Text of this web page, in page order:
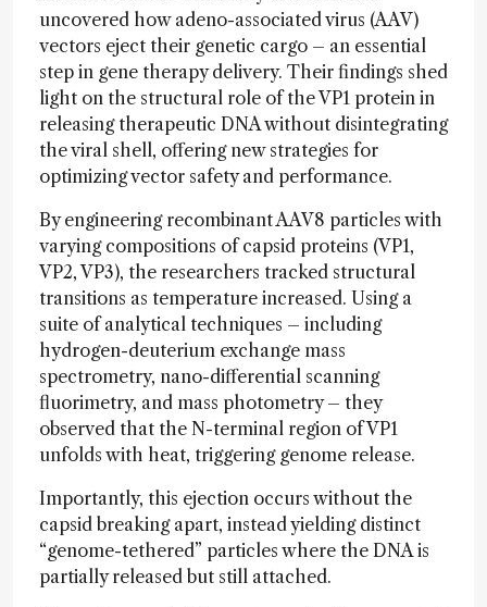
uncovered how adeno-associated virus (AAV)
vectors eject their genetic cargo – an essential
step in gene therapy delivery. Their findings shed
light on the structural role of the VP1 protein in
releasing therapeutic DNA without disintegrating
the viral shell, offering new strategies for
optimizing vector safety and performance.
By engineering recombinant AAV8 particles with
varying compositions of capsid proteins (VP1,
VP2, VP3), the researchers tracked structural
transitions as temperature increased. Using a
suite of analytical techniques – including
hydrogen-deuterium exchange mass
spectrometry, nano-differential scanning
fluorimetry, and mass photometry – they
observed that the N-terminal region of VP1
unfolds with heat, triggering genome release.
Importantly, this ejection occurs without the
capsid breaking apart, instead yielding distinct
“genome-tethered” particles where the DNA is
partially released but still attached.